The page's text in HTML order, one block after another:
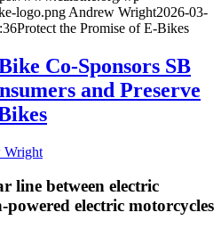
logo.png Andrew Wright2026-03-
Protect the Promise of E-Bikes
Co-Sponsors SB
and Preserve
Wright
line between electric
electric motorcycles